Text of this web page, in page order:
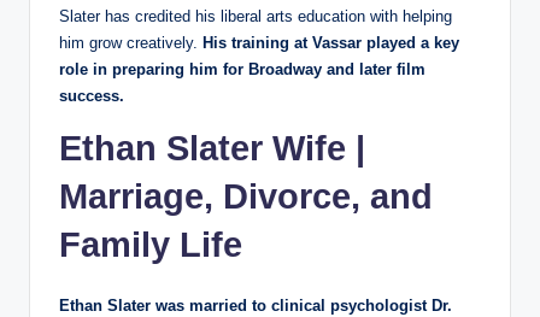
Slater has credited his liberal arts education with helping
him grow creatively. His training at Vassar played a key
role in preparing him for Broadway and later film
success.
Ethan Slater Wife |
Marriage, Divorce, and
Family Life
Ethan Slater was married to clinical psychologist Dr.